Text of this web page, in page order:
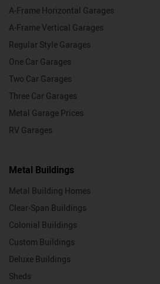
A-Frame Horizontal Garages
A-Frame Vertical Garages
Regular Style Garages
One Car Garages
Two Car Garages
Three Car Garages
Metal Garage Prices
RV Garages
Metal Buildings
Metal Building Homes
Clear-Span Buildings
Colonial Buildings
Custom Buildings
Deluxe Buildings
Sheds